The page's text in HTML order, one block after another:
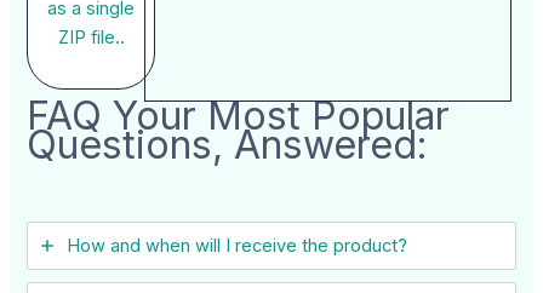
as a single
ZIP file..
FAQ Your Most Popular
Questions, Answered:
How and when will I receive the product?